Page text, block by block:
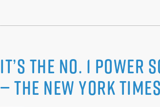
It’s the No. 1 Power
— The New York Times